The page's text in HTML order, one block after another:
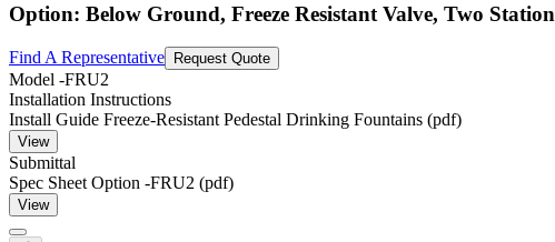
Option: Below Ground, Freeze Resistant Valve, Two Station
Find A Representative Request Quote
Model -FRU2
Installation Instructions
Install Guide Freeze-Resistant Pedestal Drinking Fountains (pdf)
View
Submittal
Spec Sheet Option -FRU2 (pdf)
View